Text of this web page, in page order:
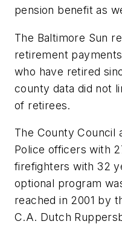
pension benefit as
The Baltimore Sun
retirement
who have retired
county data did not
of retirees.
The County Council
Police officers with
firefighters with 32
optional program
reached in 2001 by
C.A. Dutch